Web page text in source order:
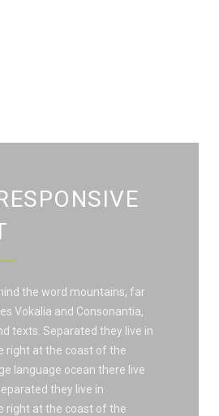
the word mountains, far
Vokalia and Consonantia,
texts. Separated they live in
right at the coast of the
language ocean there live
they live in
right at the coast of the